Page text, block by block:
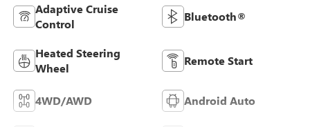
Adaptive Cruise
Control
Bluetooth®
Heated Steering
Wheel
Remote Start
4WD/AWD Android Auto